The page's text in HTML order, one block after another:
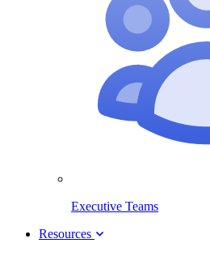
Executive Teams
Resources